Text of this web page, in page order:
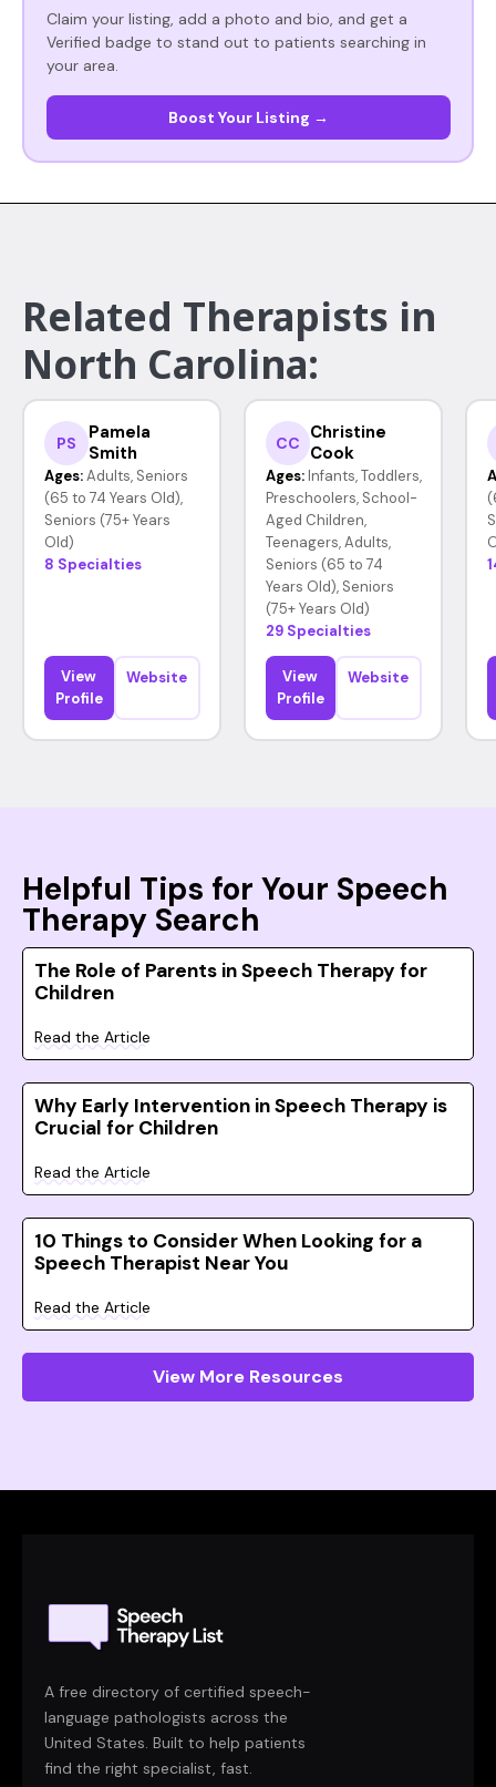
Claim your listing, add a photo and bio, and get a
Verified badge to stand out to patients searching in
your area.
Boost Your Listing →
Related Therapists in
North Carolina:
PS
Pamela
Smith
Ages: Adults, Seniors
(65 to 74 Years Old),
Seniors (75+ Years
Old)
8 Specialties
View
Profile
Website
CC
Christine
Cook
Ages: Infants, Toddlers,
Preschoolers, School-
Aged Children,
Teenagers, Adults,
Seniors (65 to 74
Years Old), Seniors
(75+ Years Old)
29 Specialties
View
Profile
Website
Helpful Tips for Your Speech
Therapy Search
The Role of Parents in Speech Therapy for
Children
Read the Article
Why Early Intervention in Speech Therapy is
Crucial for Children
Read the Article
10 Things to Consider When Looking for a
Speech Therapist Near You
Read the Article
View More Resources
A free directory of certified speech-
language pathologists across the
United States. Built to help patients
find the right specialist, fast.